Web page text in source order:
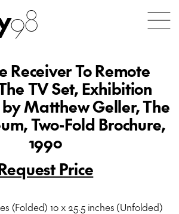
98
Receiver To Remote
TV Set, Exhibition
Matthew Geller, The
Two-Fold Brochure,
1990
Price
(Folded) 10 x 25.5 inches (Unfolded)